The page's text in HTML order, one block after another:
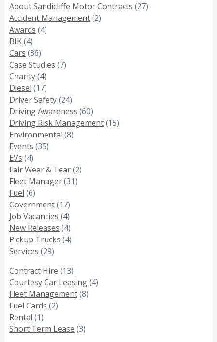
About Sandicliffe Motor Contracts (27)
Accident Management(2)
Awards (4)
BIK(4)
Cars (36)
Case Studies (7)
Charity(4)
Diesel (17)
Driver Safety(24)
Driving Awareness (60)
Driving Risk Management(15)
Environmental (8)
Events (35)
EVs (4)
Fair Wear & Tear(2)
Fleet Manager(31)
Fuel (6)
Government(17)
Job Vacancies (4)
New Releases (4)
Pickup Trucks (4)
Services (29)
Contract Hire (13)
Courtesy Car Leasing(4)
Fleet Management(8)
Fuel Cards (2)
Rental (1)
Short Term Lease (3)